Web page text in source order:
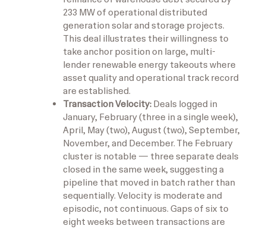
233 MW of operational distributed
generation solar and storage projects.
This deal illustrates their willingness to
take anchor position on large, multi-
lender renewable energy takeouts where
asset quality and operational track record
are established.
Transaction Velocity: Deals logged in
January, February (three in a single week),
April, May (two), August (two), September,
November, and December. The February
cluster is notable — three separate deals
closed in the same week, suggesting a
pipeline that moved in batch rather than
sequentially. Velocity is moderate and
episodic, not continuous. Gaps of six to
eight weeks between transactions are